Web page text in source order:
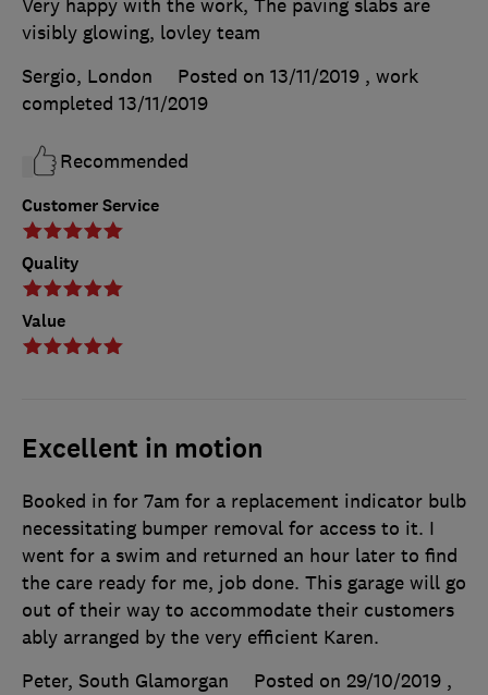
Customer Service
Quality
Value
Very happy with the work, The paving slabs are
visibly glowing, lovley team
Sergio, London
Posted on 13/11/2019 , work
completed 13/11/2019
Recommended
Excellent in motion
Booked in for 7am for a replacement indicator bulb
necessitating bumper removal for access to it. I
went for a swim and returned an hour later to find
the care ready for me, job done. This garage will go
out of their way to accommodate their customers
ably arranged by the very efficient Karen.
Peter, South Glamorgan
Posted on 29/10/2019 ,